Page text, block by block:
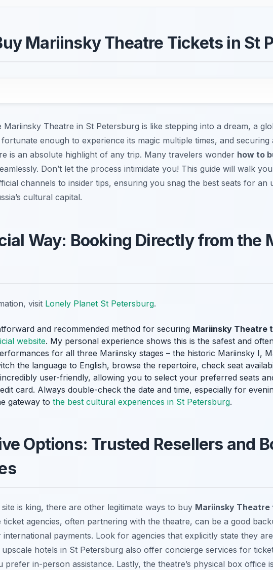
Mariinsky Theatre Tickets in St
Mariinsky Theatre in St Petersburg is like stepping into a dream, a
fortunate enough to experience its magic multiple times, and
is an absolute highlight of any trip. Many travelers wonder how to
Don’t let the process intimidate you! This guide will walk
channels to insider tips, ensuring you snag the best seats for an
cultural capital.
Way: Booking Directly from the
visit Lonely Planet St Petersburg.
and recommended method for securing Mariinsky Theatre
website. My personal experience shows this is the safest and
for all three Mariinsky stages – the historic Mariinsky I,
the language to English, browse the repertoire, check seat
incredibly user-friendly, allowing you to select your preferred seats
card. Always double-check the date and time, especially for
gateway to the best cultural experiences in St Petersburg.
Options: Trusted Resellers and
is king, there are other legitimate ways to buy Mariinsky
ticket agencies, often partnering with the theatre, can be a good
payments. Look for agencies that explicitly state they
hotels in St Petersburg also offer concierge services for
prefer in-person assistance. Lastly, the theatre’s physical box office